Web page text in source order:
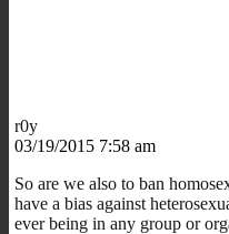
r0y
03/19/2015 7:58 am
So are we also to ban
have a bias against
ever being in any group or